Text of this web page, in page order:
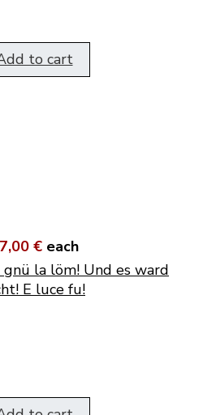
to cart
€ each
gnü la löm! Und es ward
E luce fu!